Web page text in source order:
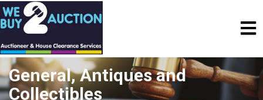
General, Antiques and
Collectibles